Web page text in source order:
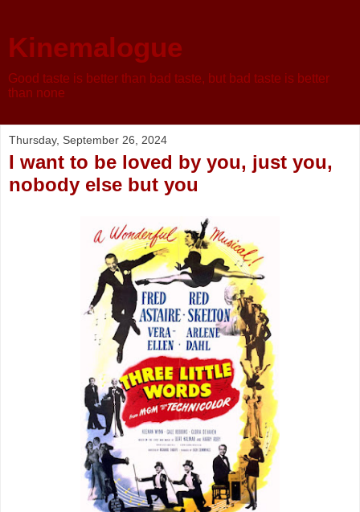
Kinemalogue
Good taste is better than bad taste, but bad taste is better
than none
Thursday, September 26, 2024
I want to be loved by you, just you,
nobody else but you